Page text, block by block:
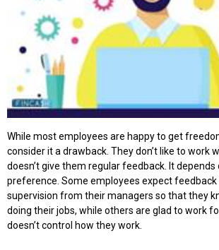
While most employees are happy to get
consider it a drawback. They don’t like to work
doesn’t give them regular feedback. It depends
preference. Some employees expect
supervision from their managers so that they
doing their jobs, while others are glad to work
doesn’t control how they work.